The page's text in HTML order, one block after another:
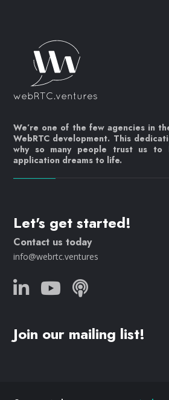
We’re one of the few agencies in
WebRTC development. This
why so many people trust us to
application dreams to life.
Let's get started!
Contact us today
info@webrtc.ventures
Join our mailing list!